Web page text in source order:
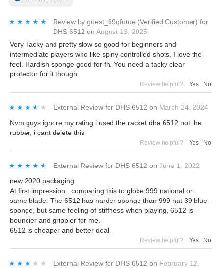
★★★★★
★★★★★ Review by guest_69qfutue (Verified Customer) for
DHS 6512 on August 13, 2025
Very Tacky and pretty slow so good for beginners and
intermediate players who like spiny controlled shots. I love the
feel. Hardish sponge good for fh. You need a tacky clear
protector for it though.
Review helpful? Yes No
★★★★★
★★★★★ External Review for DHS 6512 on March 24, 2024
Nvm guys ignore my rating i used the racket dha 6512 not the
rubber, i cant delete this
Review helpful? Yes | No
★★★★★
★★★★★ External Review for DHS 6512 on June 1, 2022
new 2020 packaging
At first impression...comparing this to globe 999 national on
same blade. The 6512 has harder sponge than 999 nat 39 blue-
sponge, but same feeling of stiffness when playing, 6512 is
bouncier and grippier for me.
6512 is cheaper and better deal.
Review helpful? Yes | No
★★★★★
★★★★★ External Review for DHS 6512 on February 12,